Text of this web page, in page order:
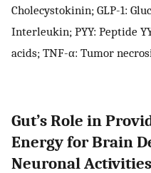
Cholecystokinin; GLP-1:
Interleukin; PYY: Peptide
acids; TNF-α: Tumor
Gut’s Role in
Energy for Brain
Neuronal Activities